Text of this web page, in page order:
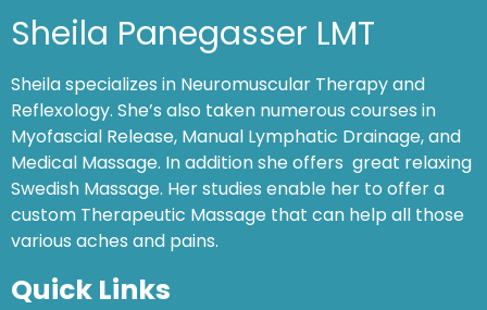
Sheila Panegasser LMT
Sheila specializes in Neuromuscular Therapy and
Reflexology. She’s also taken numerous courses in
Myofascial Release, Manual Lymphatic Drainage, and
Medical Massage. In addition she offers great relaxing
Swedish Massage. Her studies enable her to offer a
custom Therapeutic Massage that can help all those
various aches and pains.
Quick Links